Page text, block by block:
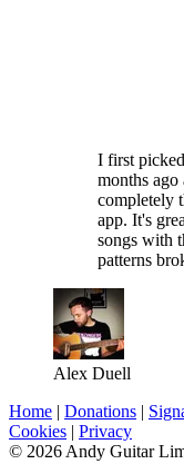
I first
months ago
completely
app. It's
songs with
patterns
Alex Duell
Home | Donations |
Cookies | Privacy
© 2026 Andy Guitar